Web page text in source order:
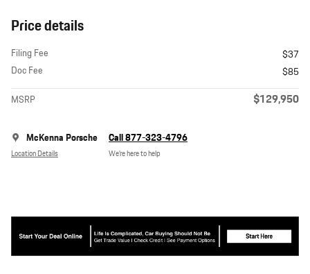
Price details
Filing Fee
$37
Doc Fee
$85
MSRP
$129,950
McKenna Porsche
Location Details
Call 877-323-4796
We’re here to help